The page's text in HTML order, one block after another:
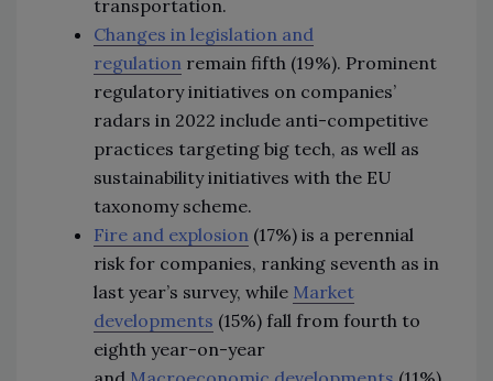
transportation.
Changes in legislation and
regulation remain fifth (19%). Prominent
regulatory initiatives on companies’
radars in 2022 include anti-competitive
practices targeting big tech, as well as
sustainability initiatives with the EU
taxonomy scheme.
Fire and explosion (17%) is a perennial
risk for companies, ranking seventh as in
last year’s survey, while Market
developments (15%) fall from fourth to
eighth year-on-year